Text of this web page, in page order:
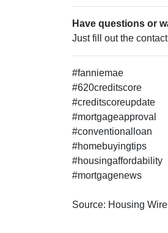
Have questions or
Just fill out the
#fanniemae
#620creditscore
#creditscoreupdate
#mortgageapproval
#conventionalloan
#homebuyingtips
#housingaffordability
#mortgagenews
Source: Housing Wire